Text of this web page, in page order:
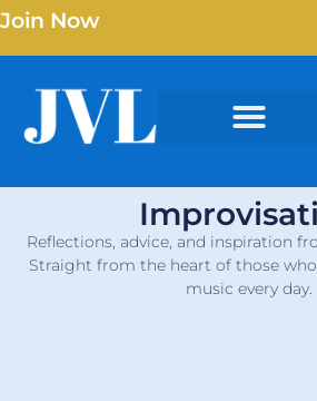
Join Now
Reflections, advice, and inspiration
Straight from the heart of those who
music every day.